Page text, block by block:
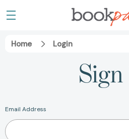
Home Login
Email Address